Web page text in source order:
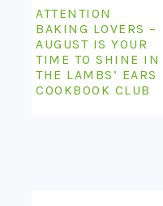
ATTENTION
BAKING LOVERS –
AUGUST IS YOUR
TIME TO SHINE IN
THE LAMBS’ EARS
COOKBOOK CLUB